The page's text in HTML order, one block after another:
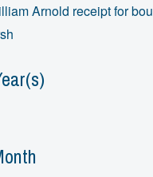
Arnold receipt for